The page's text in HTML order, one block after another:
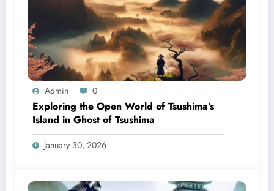
Admin 0
Exploring the Open World of Tsushima’s
Island in Ghost of Tsushima
January 30, 2026